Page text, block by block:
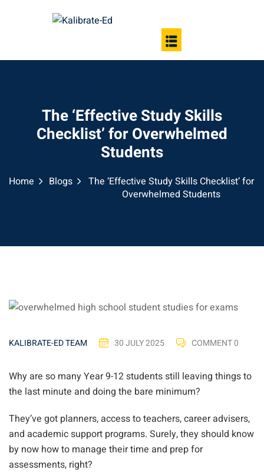
The ‘Effective Study Skills
Checklist’ for Overwhelmed
Students
Home Blogs
The ‘Effective Study Skills Checklist’ for
Overwhelmed Students
KALIBRATE-ED TEAM 30 JULY 2025 COMMENT 0
Why are so many Year 9-12 students still leaving things to
the last minute and doing the bare minimum?
They’ve got planners, access to teachers, career advisers,
and academic support programs. Surely, they should know
by now how to manage their time and prep for
assessments, right?